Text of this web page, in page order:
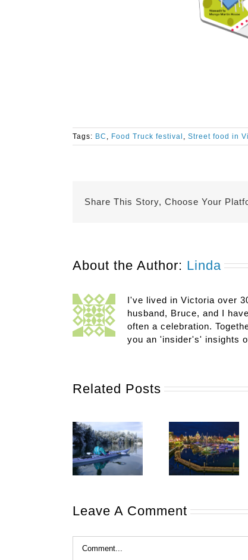
Tags: BC Food Truck festival Street food in
Share This Story, Choose Your
About the Author: Linda
I've lived in Victoria over
husband, Bruce, and I
often a celebration.
you an 'insider's' insights
Related Posts
Leave A Comment